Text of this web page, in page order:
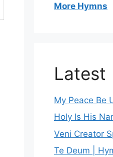
More Hymns
Latest
My Peace Be
Holy Is His
Veni Creator
Te Deum |